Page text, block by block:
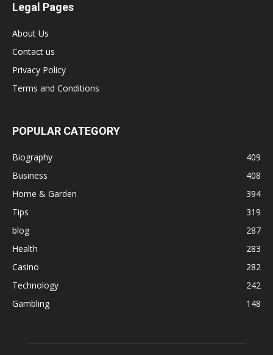
Legal Pages
About Us
Contact us
Privacy Policy
Terms and Conditions
POPULAR CATEGORY
Biography
409
Business
408
Home & Garden
394
Tips
319
blog
287
Health
283
Casino
282
Technology
242
Gambling
148